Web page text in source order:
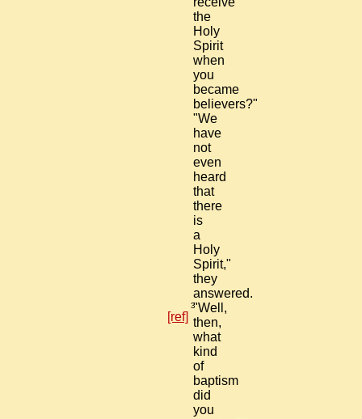
the
Holy
Spirit
when
you
became
believers?"
"We
have
not
even
heard
that
there
is
a
Holy
Spirit,"
they
answered.
3"Well,
then,
what
kind
of
baptism
did
you
[ref]